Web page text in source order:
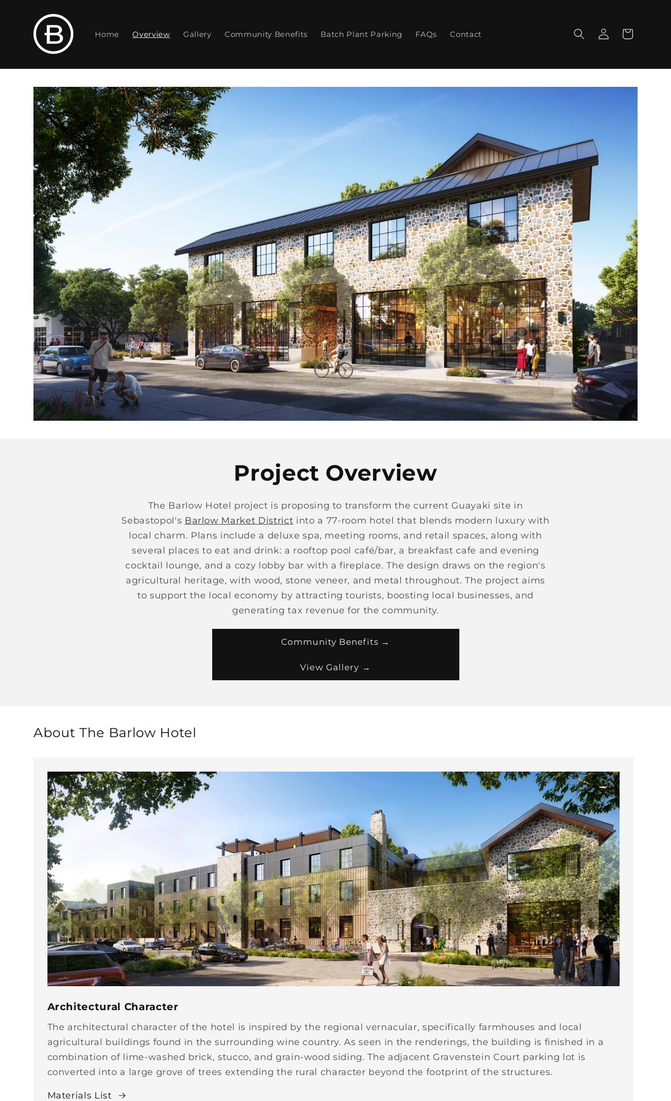
content
Home Overview Gallery Community Benefits Batch Plant Parking FAQs Contact
Log
in
Cart
Project Overview
The Barlow Hotel project is proposing to transform the current Guayaki site in
Sebastopol's Barlow Market District into a 77-room hotel that blends modern luxury with
local charm. Plans include a deluxe spa, meeting rooms, and retail spaces, along with
several places to eat and drink: a rooftop pool café/bar, a breakfast cafe and evening
cocktail lounge, and a cozy lobby bar with a fireplace. The design draws on the region's
agricultural heritage, with wood, stone veneer, and metal throughout. The project aims
to support the local economy by attracting tourists, boosting local businesses, and
generating tax revenue for the community.
Community Benefits →
View Gallery →
About The Barlow Hotel
Architectural Character
The architectural character of the hotel is inspired by the regional vernacular, specifically farmhouses and local
agricultural buildings found in the surrounding wine country. As seen in the renderings, the building is finished in a
combination of lime-washed brick, stucco, and grain-wood siding. The adjacent Gravenstein Court parking lot is
converted into a large grove of trees extending the rural character beyond the footprint of the structures.
Materials List